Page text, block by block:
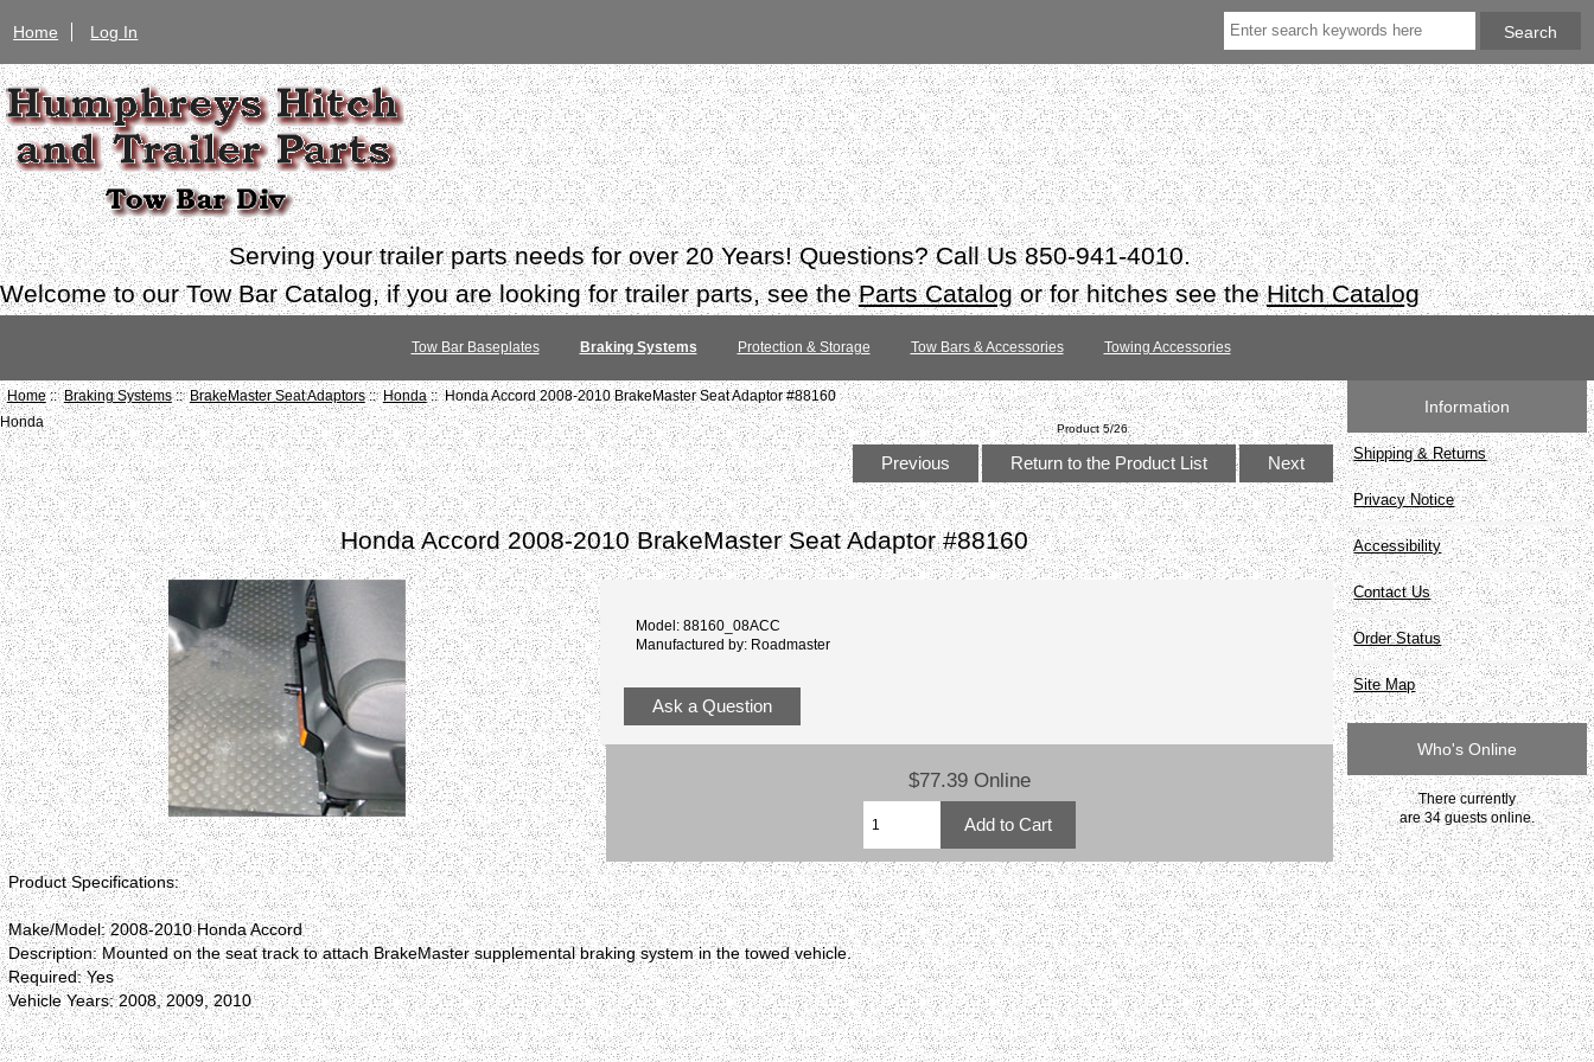
Home Log In
Serving your trailer parts needs for over 20 Years! Questions? Call Us 850-941-4010.
Welcome to our Tow Bar Catalog, if you are looking for trailer parts, see theParts Catalogor for hitches see theHitch Catalog
Tow Bar Baseplates Braking Systems Protection & Storage Tow Bars & Accessories Towing Accessories
Home::Braking Systems:: BrakeMaster Seat Adaptors:: Honda:: Honda Accord 2008-2010 BrakeMaster Seat Adaptor #88160
Honda
Product 5/26
Previous Return to the Product List Next
Honda Accord 2008-2010 BrakeMaster Seat Adaptor #88160
Model: 88160_08ACC
Manufactured by: Roadmaster
Ask a Question
$77.39 Online
Product Specifications:
Make/Model: 2008-2010 Honda Accord
Description: Mounted on the seat track to attach BrakeMaster supplemental braking system in the towed vehicle.
Required: Yes
Vehicle Years: 2008, 2009, 2010
Information
Shipping & Returns
Privacy Notice
Accessibility
Contact Us
Order Status
Site Map
Who's Online
There currently
are 34 guests online.